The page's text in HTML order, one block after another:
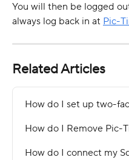
You will then be logged
always log back in at Pic-
Related Articles
How do I set up two-
How do I Remove Pic-
How do I connect my